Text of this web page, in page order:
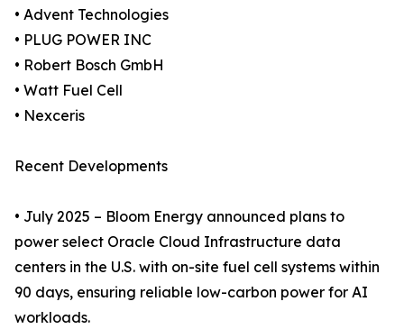
• Advent Technologies
• PLUG POWER INC
• Robert Bosch GmbH
• Watt Fuel Cell
• Nexceris
Recent Developments
• July 2025 – Bloom Energy announced plans to
power select Oracle Cloud Infrastructure data
centers in the U.S. with on-site fuel cell systems within
90 days, ensuring reliable low-carbon power for AI
workloads.